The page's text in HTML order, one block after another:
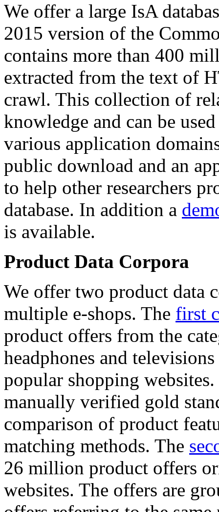
We offer a large IsA
2015 version of the
contains more than 400
extracted from the text of
crawl. This collection of
knowledge and can be
various application
public download and an
to help other researchers
database. In addition a
is available.
Product Data Corpora
We offer two product data
multiple e-shops. The first
product offers from the
headphones and
popular shopping
manually verified gold
comparison of product
matching methods. The
26 million product offers
websites. The offers are